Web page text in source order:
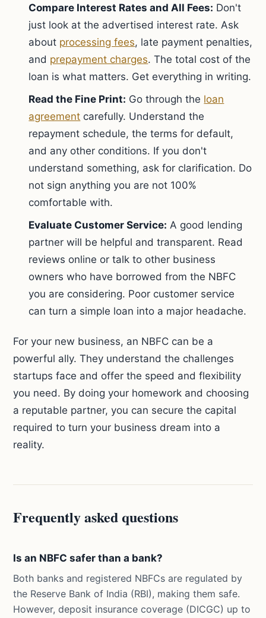
Compare Interest Rates and All Fees: Don't
just look at the advertised interest rate. Ask
about processing fees, late payment penalties,
and prepayment charges. The total cost of the
loan is what matters. Get everything in writing.
Read the Fine Print: Go through the loan
agreement carefully. Understand the
repayment schedule, the terms for default,
and any other conditions. If you don't
understand something, ask for clarification. Do
not sign anything you are not 100%
comfortable with.
Evaluate Customer Service: A good lending
partner will be helpful and transparent. Read
reviews online or talk to other business
owners who have borrowed from the NBFC
you are considering. Poor customer service
can turn a simple loan into a major headache.
For your new business, an NBFC can be a
powerful ally. They understand the challenges
startups face and offer the speed and flexibility
you need. By doing your homework and choosing
a reputable partner, you can secure the capital
required to turn your business dream into a
reality.
Frequently asked questions
Is an NBFC safer than a bank?
Both banks and registered NBFCs are regulated by
the Reserve Bank of India (RBI), making them safe.
However, deposit insurance coverage (DICGC) up to